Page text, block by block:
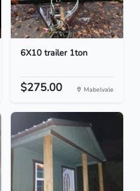
6X10 trailer 1ton
$275.00 Mabelvale